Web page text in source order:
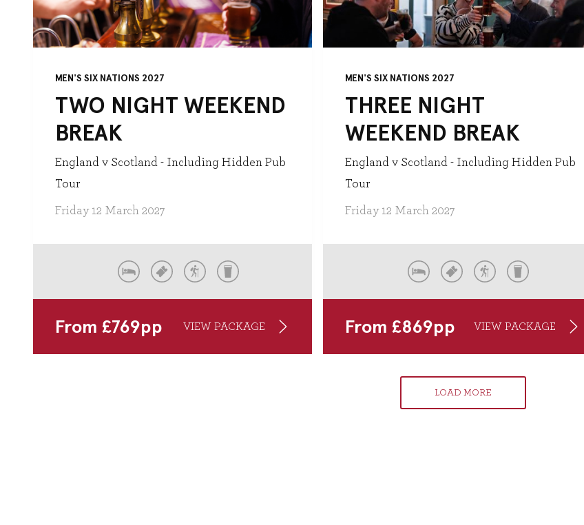
MEN'S SIX NATIONS 2027
TWO NIGHT WEEKEND
BREAK
England v Scotland - Including Hidden Pub
Tour
Friday 12 March 2027
From £769pp VIEW PACKAGE
MEN'S SIX NATIONS 2027
THREE NIGHT
WEEKEND BREAK
England v Scotland - Including Hidden Pub
Tour
Friday 12 March 2027
From £869pp VIEW PACKAGE
LOAD MORE